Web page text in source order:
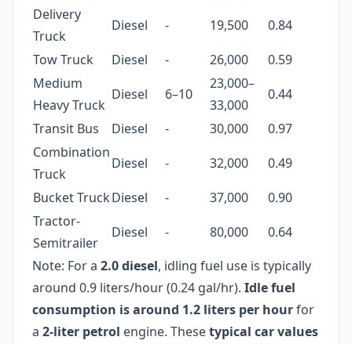
Delivery
Truck
Diesel - 19,500
0.84
Tow Truck
Diesel - 26,000
0.59
Medium
Heavy Truck
Diesel 6–10
23,000–
33,000
0.44
Transit Bus
Diesel - 30,000
0.97
Combination
Truck
Diesel - 32,000
0.49
Bucket TruckDiesel - 37,000
0.90
Tractor-
Semitrailer
Diesel - 80,000
0.64
Note: For a 2.0 diesel, idling fuel use is typically
around 0.9 liters/hour (0.24 gal/hr). Idle fuel
consumption is around 1.2 liters per hourfor
a 2-liter petrol engine. Thesetypical car values